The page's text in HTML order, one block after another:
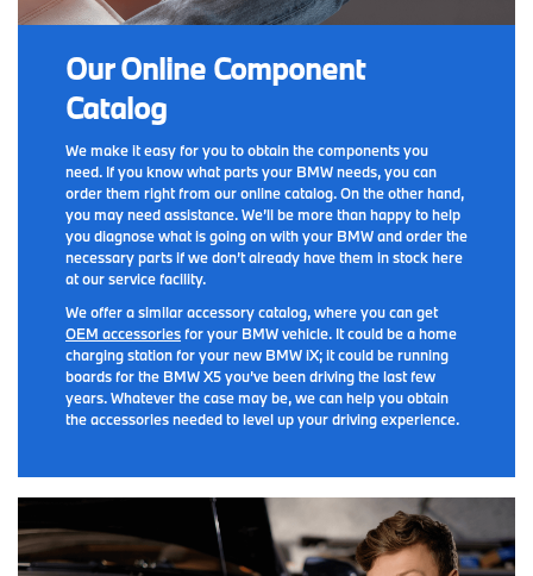
Our Online Component
Catalog
We make it easy for you to obtain the components you
need. If you know what parts your BMW needs, you can
order them right from our online catalog. On the other hand,
you may need assistance. We’ll be more than happy to help
you diagnose what is going on with your BMW and order the
necessary parts if we don’t already have them in stock here
at our service facility.
We offer a similar accessory catalog, where you can get
OEM accessoriesfor your BMW vehicle. It could be a home
charging station for your new BMW iX; it could be running
boards for the BMW X5 you’ve been driving the last few
years. Whatever the case may be, we can help you obtain
the accessories needed to level up your driving experience.